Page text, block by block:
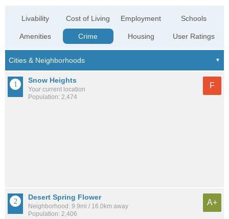
Livability
Amenities
Cost of Living
Crime
Employment
Housing
Schools
User Ratings
Snow Heights
Your current location
Population: 2,474
F
Desert Spring Flower
Neighborhood: 9.9mi / 16.0km away
Population: 2,406
A+